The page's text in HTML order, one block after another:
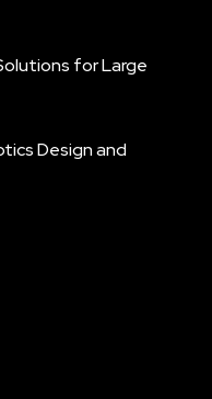
for Large
Design and